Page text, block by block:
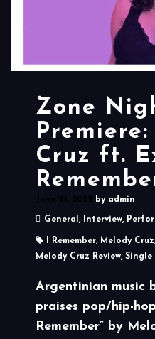
Zone
Cruz ft.
June 24, 2022 by admin
General , Interview,
I Remember, Melody Cruz,
Melody Cruz Review, Single
Argentinian music
praises pop/hip-
Remember” by